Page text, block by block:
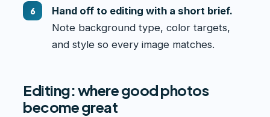
Hand off to editing with a short brief.
Note background type, color targets,
and style so every image matches.
Editing: where good photos
become great